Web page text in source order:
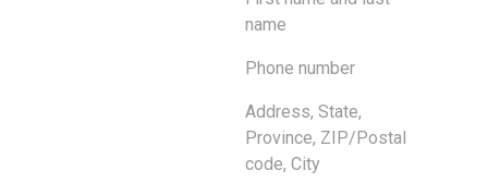
name
Phone number
Address, State,
Province, ZIP/Postal
code, City